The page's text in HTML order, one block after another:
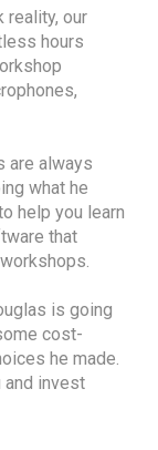
reality, our
hours
are always
what he
help you learn
that
is going
cost-
he made.
and invest